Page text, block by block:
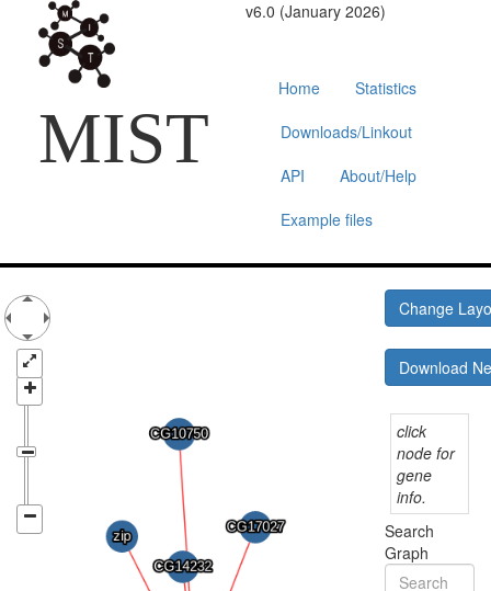
MIST
v6.0 (January 2026)
Home
Statistics
Downloads/Linkout
API
About/Help
Example files
Change
Download
click
node for
gene
info.
Search
Graph